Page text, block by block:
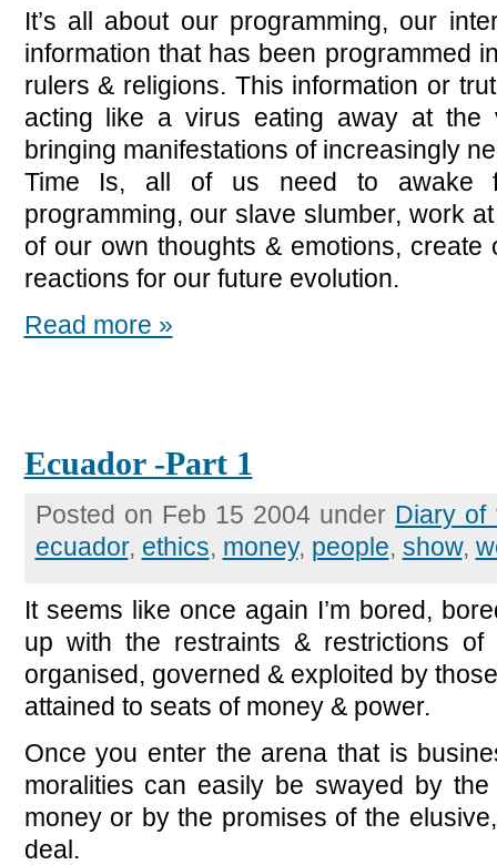
It’s all about our programming, our
information that has been programmed
rulers & religions. This information or
acting like a virus eating away at the
bringing manifestations of increasingly
Time Is, all of us need to awake
programming, our slave slumber, work
of our own thoughts & emotions,
reactions for our future evolution.
Read more »
Ecuador -Part 1
Posted on Feb 15 2004 under Diary of
ecuador, ethics, money, people, show,
It seems like once again I’m bored,
up with the restraints & restrictions
organised, governed & exploited by
attained to seats of money & power.
Once you enter the arena that is
moralities can easily be swayed by
money or by the promises of the
deal.